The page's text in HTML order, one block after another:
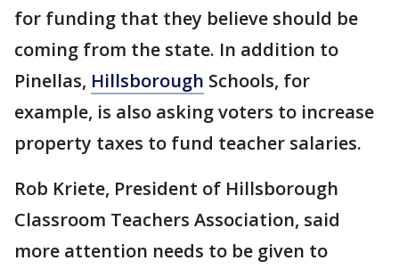
for funding that they believe should be
coming from the state. In addition to
Pinellas, Hillsborough Schools, for
example, is also asking voters to increase
property taxes to fund teacher salaries.
Rob Kriete, President of Hillsborough
Classroom Teachers Association, said
more attention needs to be given to